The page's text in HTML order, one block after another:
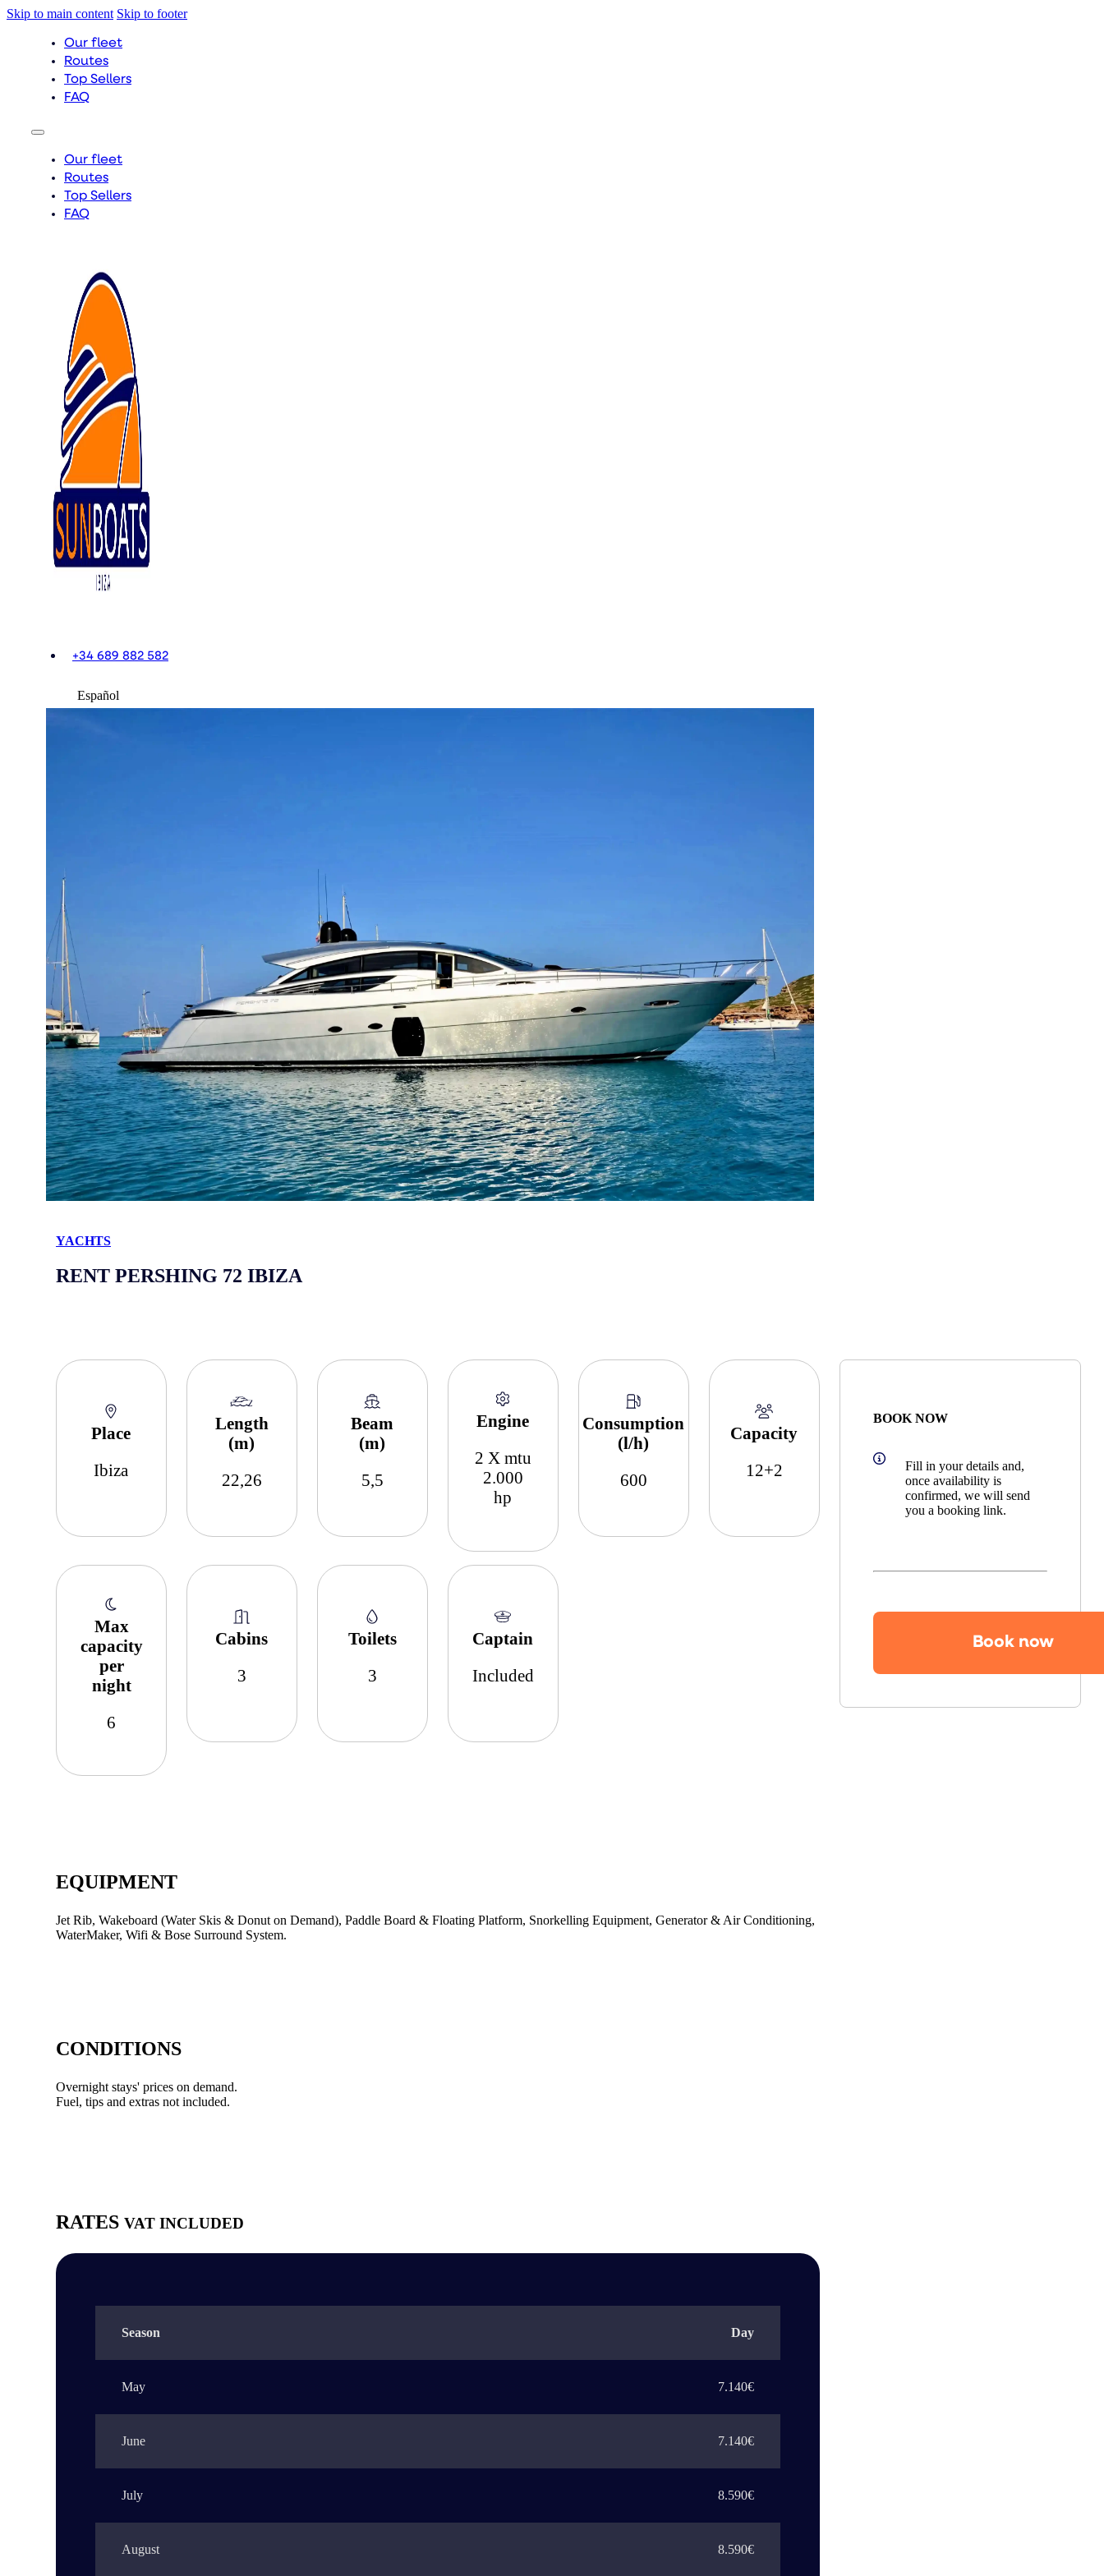
Skip to main content Skip to footer
Our fleet
Routes
Top Sellers
FAQ
Our fleet
Routes
Top Sellers
FAQ
+34 689 882 582
Español
YACHTS
RENT PERSHING 72 IBIZA
Place
Ibiza
Length
(m)
22,26
Beam
(m)
5,5
Engine
2 X mtu
2.000
hp
Consumption
(l/h)
600
Capacity
12+2
Max
capacity
per
night
6
Cabins
3
Toilets
3
Captain
Included
EQUIPMENT
Jet Rib, Wakeboard (Water Skis & Donut on Demand), Paddle Board & Floating Platform, Snorkelling Equipment, Generator & Air Conditioning,
WaterMaker, Wifi & Bose Surround System.
CONDITIONS
Overnight stays' prices on demand.
Fuel, tips and extras not included.
RATES VAT INCLUDED
Season Day
May 7.140€
June 7.140€
July 8.590€
August 8.590€
BOOK NOW
Fill in your details and,
once availability is
confirmed, we will send
you a booking link.
Book now